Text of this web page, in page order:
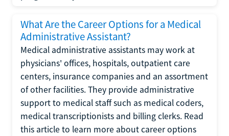
What Are the Career Options for a Medical
Administrative Assistant?
Medical administrative assistants may work at
physicians' offices, hospitals, outpatient care
centers, insurance companies and an assortment
of other facilities. They provide administrative
support to medical staff such as medical coders,
medical transcriptionists and billing clerks. Read
this article to learn more about career options